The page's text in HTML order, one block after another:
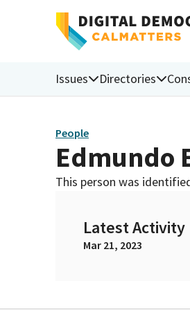
Issues Directories
People
Edmundo
This person was
Latest Activity
Mar 21, 2023